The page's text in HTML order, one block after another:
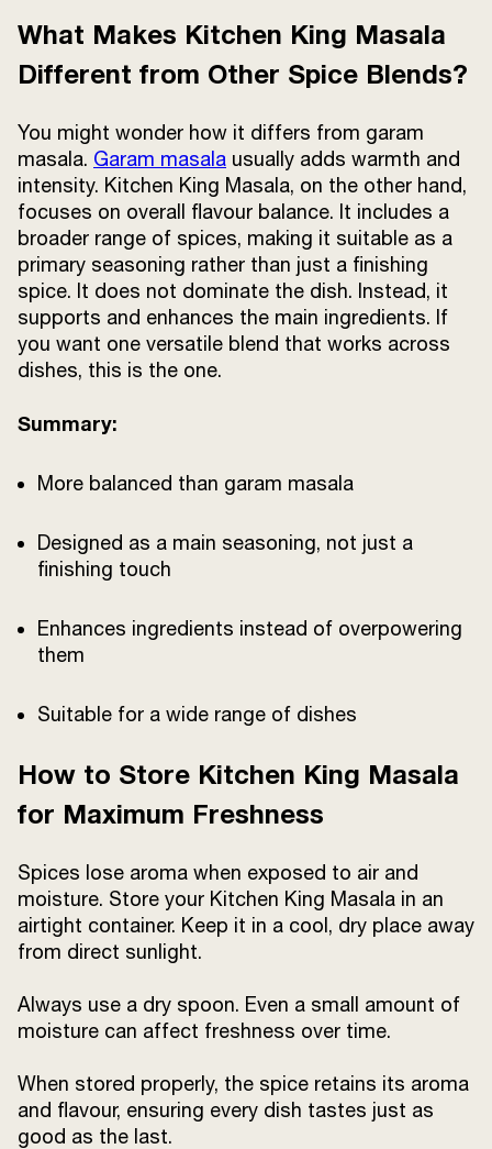
What Makes Kitchen King Masala
Different from Other Spice Blends?
You might wonder how it differs from garam
masala. Garam masala usually adds warmth and
intensity. Kitchen King Masala, on the other hand,
focuses on overall flavour balance. It includes a
broader range of spices, making it suitable as a
primary seasoning rather than just a finishing
spice. It does not dominate the dish. Instead, it
supports and enhances the main ingredients. If
you want one versatile blend that works across
dishes, this is the one.
Summary:
More balanced than garam masala
Designed as a main seasoning, not just a
finishing touch
Enhances ingredients instead of overpowering
them
Suitable for a wide range of dishes
How to Store Kitchen King Masala
for Maximum Freshness
Spices lose aroma when exposed to air and
moisture. Store your Kitchen King Masala in an
airtight container. Keep it in a cool, dry place away
from direct sunlight.
Always use a dry spoon. Even a small amount of
moisture can affect freshness over time.
When stored properly, the spice retains its aroma
and flavour, ensuring every dish tastes just as
good as the last.